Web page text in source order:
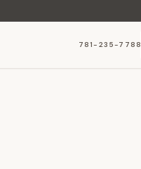
781-235-7788